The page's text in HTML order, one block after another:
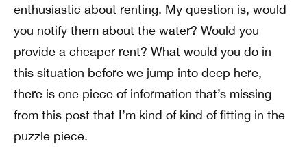
enthusiastic about renting. My question is, would
you notify them about the water? Would you
provide a cheaper rent? What would you do in
this situation before we jump into deep here,
there is one piece of information that’s missing
from this post that I’m kind of kind of fitting in the
puzzle piece.